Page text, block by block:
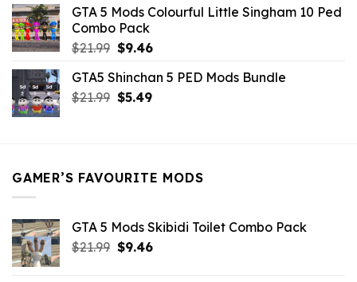
$10.99.$9.02.
GTA 5 Mods Colourful Little Singham 10 Ped
Combo Pack
$21.99 Original
was:
$21.99.
$9.46Current
is:
$9.46.
GTA5 Shinchan 5 PED Mods Bundle
$21.99 Original
$5.49Current
GAMER’S FAVOURITE MODS
GTA 5 Mods Skibidi Toilet Combo Pack
$21.99 Original
$9.46Current